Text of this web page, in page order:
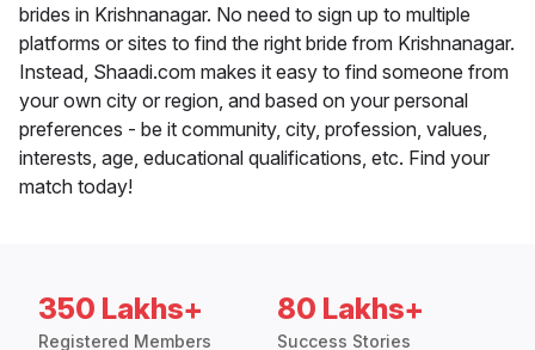
brides in Krishnanagar. No need to sign up to multiple
platforms or sites to find the right bride from Krishnanagar.
Instead, Shaadi.com makes it easy to find someone from
your own city or region, and based on your personal
preferences - be it community, city, profession, values,
interests, age, educational qualifications, etc. Find your
match today!
350 Lakhs+
Registered Members
80 Lakhs+
Success Stories